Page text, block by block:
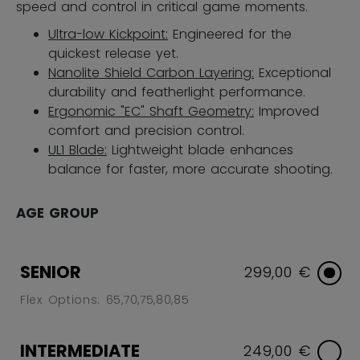
speed and control in critical game moments.
Ultra-low Kickpoint: Engineered for the
quickest release yet.
Nanolite Shield Carbon Layering: Exceptional
durability and featherlight performance.
Ergonomic "EC" Shaft Geometry: Improved
comfort and precision control.
UL1 Blade: Lightweight blade enhances
balance for faster, more accurate shooting.
AGE GROUP
SENIOR
Flex Options: 65,70,75,80,85
299,00 €
INTERMEDIATE 249,00 €